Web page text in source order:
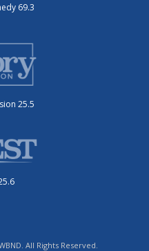
69.3
25.5
All Rights Reserved.